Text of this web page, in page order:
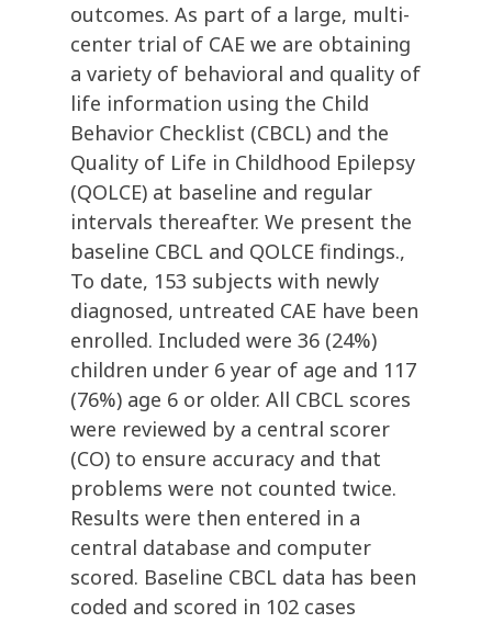
outcomes. As part of a large, multi-
center trial of CAE we are obtaining
a variety of behavioral and quality of
life information using the Child
Behavior Checklist (CBCL) and the
Quality of Life in Childhood Epilepsy
(QOLCE) at baseline and regular
intervals thereafter. We present the
baseline CBCL and QOLCE findings.,
To date, 153 subjects with newly
diagnosed, untreated CAE have been
enrolled. Included were 36 (24%)
children under 6 year of age and 117
(76%) age 6 or older. All CBCL scores
were reviewed by a central scorer
(CO) to ensure accuracy and that
problems were not counted twice.
Results were then entered in a
central database and computer
scored. Baseline CBCL data has been
coded and scored in 102 cases